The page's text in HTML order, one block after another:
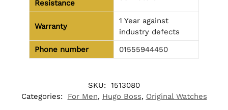
Resistance
Warranty
1 Year against
industry defects
Phone number
01555944450
SKU: 1513080
Categories:
For Men, Hugo Boss, Original Watches